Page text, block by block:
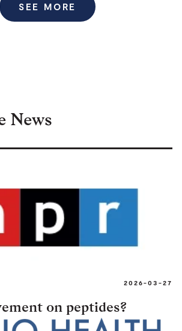
SEE MORE
News
2026-03-27
on peptides?